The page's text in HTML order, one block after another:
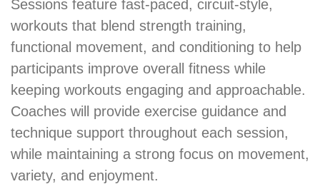
Sessions feature fast-paced, circuit-style,
workouts that blend strength training,
functional movement, and conditioning to help
participants improve overall fitness while
keeping workouts engaging and approachable.
Coaches will provide exercise guidance and
technique support throughout each session,
while maintaining a strong focus on movement,
variety, and enjoyment.